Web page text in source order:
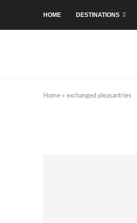
HOME DESTINATIONS
Home » exchanged pleasantries